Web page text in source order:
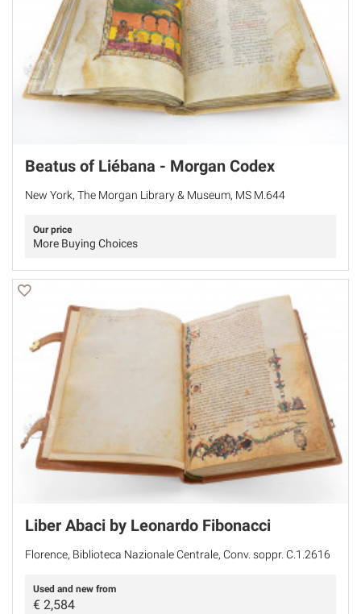
Beatus of Liébana - Morgan Codex
New York, The Morgan Library & Museum, MS M.644
Our price
More Buying Choices
Liber Abaci by Leonardo Fibonacci
Florence, Biblioteca Nazionale Centrale, Conv. soppr. C.1.2616
Used and new from
€ 2,584